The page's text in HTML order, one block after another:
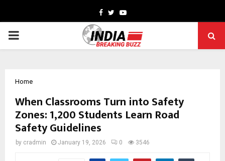
Facebook
TwitterYoutube
PRIMARY
Home
When Classrooms Turn into Safety
Zones: 1,200 Students Learn Road
Safety Guidelines
by cradmin January 19, 2026 0 3546